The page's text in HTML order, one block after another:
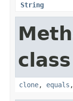
String
clone, equals ,